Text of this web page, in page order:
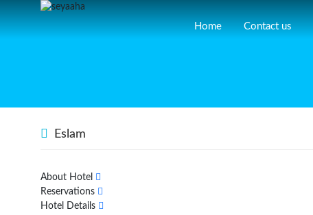
Home Contact us
Eslam
About Hotel
Reservations
Hotel Details